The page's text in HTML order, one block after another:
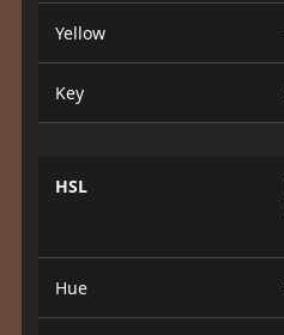
Yellow
Key
HSL
Hue